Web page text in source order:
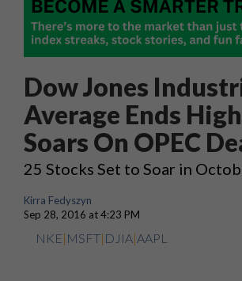
Dow Jones
Average Ends
Soars On OPEC
25 Stocks Set to Soar in
Kirra Fedyszyn
Sep 28, 2016 at 4:23 PM
NKE| MSFT| DJIA|AAPL